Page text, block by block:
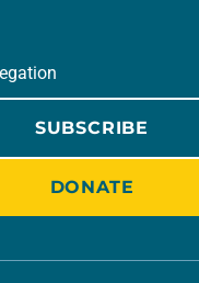
SUBSCRIBE
DONATE